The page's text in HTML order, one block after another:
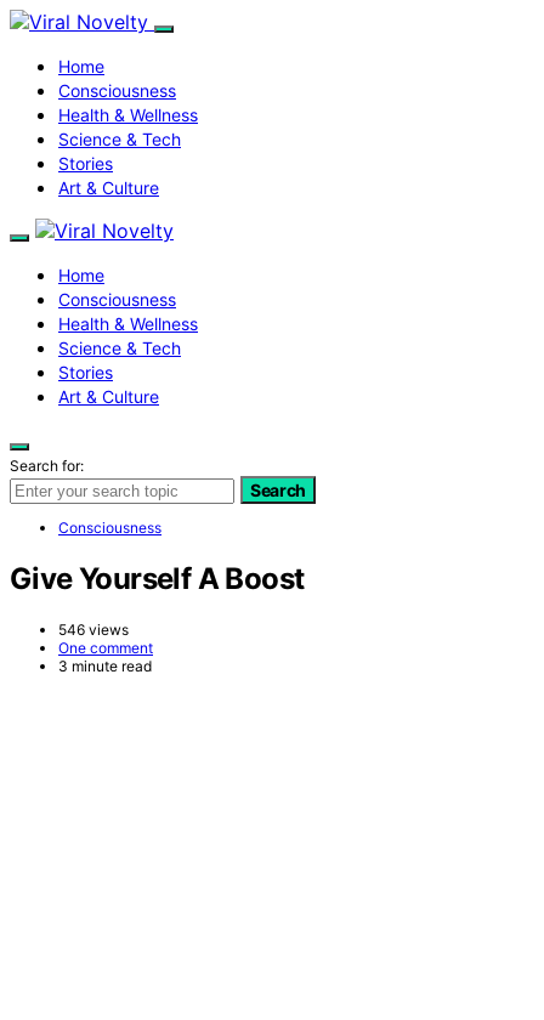
Home
Consciousness
Health & Wellness
Science & Tech
Stories
Art & Culture
Home
Consciousness
Health & Wellness
Science & Tech
Stories
Art & Culture
Search for:
Search
Consciousness
Give Yourself A Boost
546 views
One comment
3 minute read